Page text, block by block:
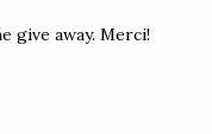
give away. Merci!